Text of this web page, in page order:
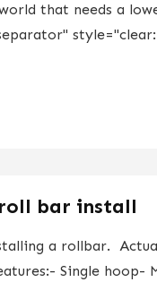
that needs a
bar install
a rollbar.
Single hoop-